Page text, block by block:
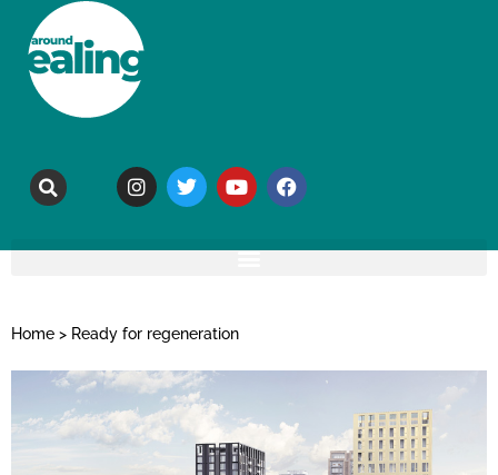
Home > Ready for regeneration